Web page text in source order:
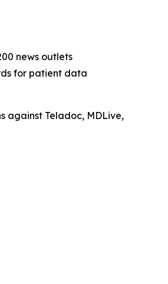
news outlets
for patient data
against Teladoc, MDLive,